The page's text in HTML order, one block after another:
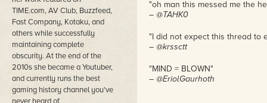
TIME.com, AV Club, Buzzfeed,
Fast Company, Kotaku, and
others while successfully
maintaining complete
obscurity. At the end of the
2010s she became a Youtuber,
and currently runs the best
gaming history channel you've
"oh man this messed me the
– @TAHK0
"I did not expect this thread to
– @krssctt
"MIND = BLOWN"
– @EriolGaurhoth